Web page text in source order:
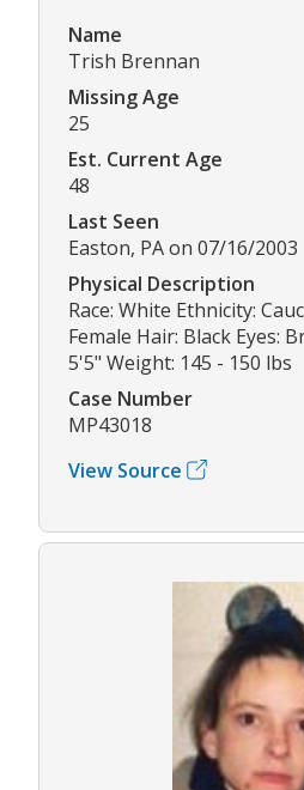
Name
Trish Brennan
Missing Age
25
Est. Current Age
48
Last Seen
Easton, PA on 07/16/2003
Physical Description
Race: White Ethnicity:
Female Hair: Black Eyes:
5'5" Weight: 145 - 150 lbs
Case Number
MP43018
View Source